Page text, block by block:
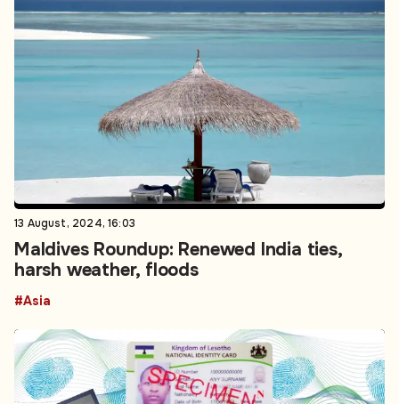
13 August, 2024, 16:03
Maldives Roundup: Renewed India ties,
harsh weather, floods
#Asia